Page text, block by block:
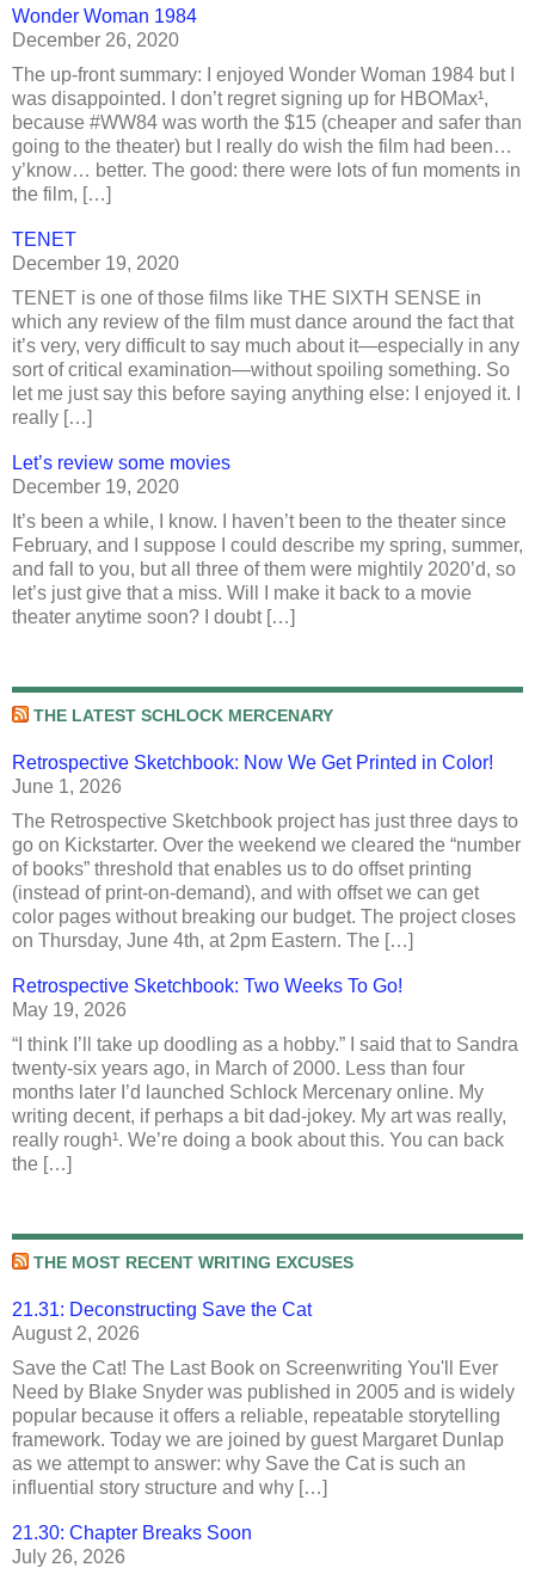
Wonder Woman 1984
December 26, 2020
The up-front summary: I enjoyed Wonder Woman 1984 but I
was disappointed. I don’t regret signing up for HBOMax¹,
because #WW84 was worth the $15 (cheaper and safer than
going to the theater) but I really do wish the film had been…
y’know… better. The good: there were lots of fun moments in
the film, […]
TENET
December 19, 2020
TENET is one of those films like THE SIXTH SENSE in
which any review of the film must dance around the fact that
it’s very, very difficult to say much about it—especially in any
sort of critical examination—without spoiling something. So
let me just say this before saying anything else: I enjoyed it. I
really […]
Let’s review some movies
December 19, 2020
It’s been a while, I know. I haven’t been to the theater since
February, and I suppose I could describe my spring, summer,
and fall to you, but all three of them were mightily 2020’d, so
let’s just give that a miss. Will I make it back to a movie
theater anytime soon? I doubt […]
THE LATEST SCHLOCK MERCENARY
Retrospective Sketchbook: Now We Get Printed in Color!
June 1, 2026
The Retrospective Sketchbook project has just three days to
go on Kickstarter. Over the weekend we cleared the “number
of books” threshold that enables us to do offset printing
(instead of print-on-demand), and with offset we can get
color pages without breaking our budget. The project closes
on Thursday, June 4th, at 2pm Eastern. The […]
Retrospective Sketchbook: Two Weeks To Go!
May 19, 2026
“I think I’ll take up doodling as a hobby.” I said that to Sandra
twenty-six years ago, in March of 2000. Less than four
months later I’d launched Schlock Mercenary online. My
writing decent, if perhaps a bit dad-jokey. My art was really,
really rough¹. We’re doing a book about this. You can back
the […]
THE MOST RECENT WRITING EXCUSES
21.31: Deconstructing Save the Cat
August 2, 2026
Save the Cat! The Last Book on Screenwriting You'll Ever
Need by Blake Snyder was published in 2005 and is widely
popular because it offers a reliable, repeatable storytelling
framework. Today we are joined by guest Margaret Dunlap
as we attempt to answer: why Save the Cat is such an
influential story structure and why […]
21.30: Chapter Breaks Soon
July 26, 2026